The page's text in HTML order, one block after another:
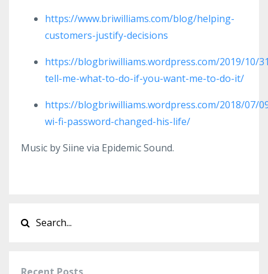
https://www.briwilliams.com/blog/helping-
customers-justify-decisions
https://blogbriwilliams.wordpress.com/2019/10/
tell-me-what-to-do-if-you-want-me-to-do-it/
https://blogbriwilliams.wordpress.com/2018/07/
wi-fi-password-changed-his-life/
Music by Siine via Epidemic Sound.